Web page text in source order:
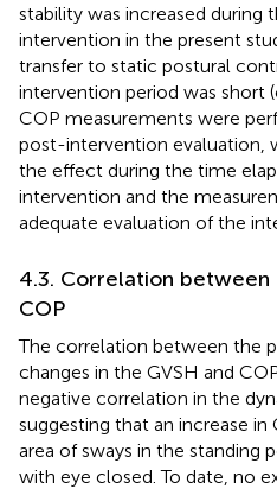
stability was increased during
intervention in the present
transfer to static postural
intervention period was short
COP measurements were
post-intervention evaluation,
the effect during the time
intervention and the
adequate evaluation of the
4.3. Correlation between
COP
The correlation between the
changes in the GVSH and
negative correlation in the
suggesting that an increase in
area of sways in the standing
with eye closed. To date, no